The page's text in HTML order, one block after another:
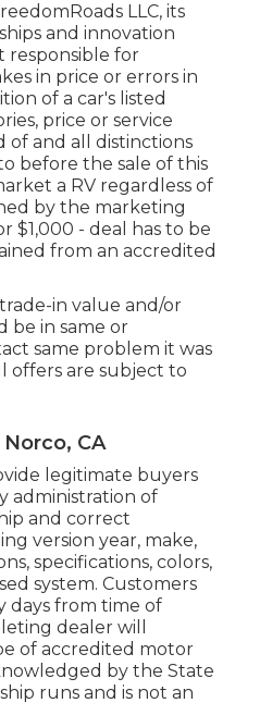
LLC, its
and innovation
responsible for
in price or errors in
of a car's listed
price or service
of and all distinctions
before the sale of this
a RV regardless of
by the marketing
$1,000 - deal has to be
from an accredited
in value and/or
be in same or
same problem it was
offers are subject to
CA
legitimate buyers
administration of
and correct
version year, make,
specifications, colors,
system. Customers
days from time of
dealer will
of accredited motor
by the State
runs and is not an